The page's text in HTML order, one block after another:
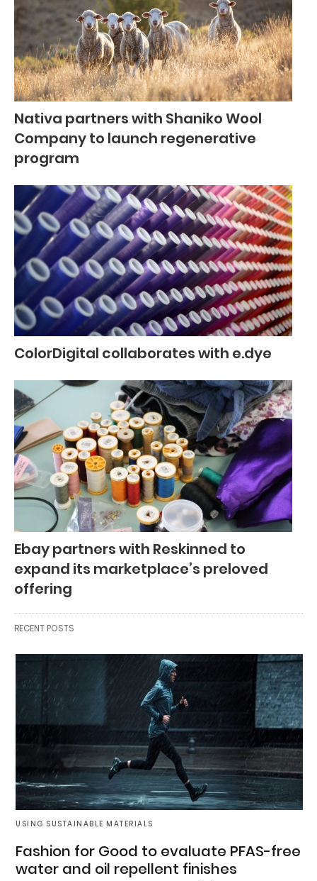
Nativa partners with Shaniko Wool
Company to launch regenerative
program
ColorDigital collaborates with e.dye
Ebay partners with Reskinned to
expand its marketplace’s preloved
offering
RECENT POSTS
USING SUSTAINABLE MATERIALS
Fashion for Good to evaluate PFAS-free
water and oil repellent finishes